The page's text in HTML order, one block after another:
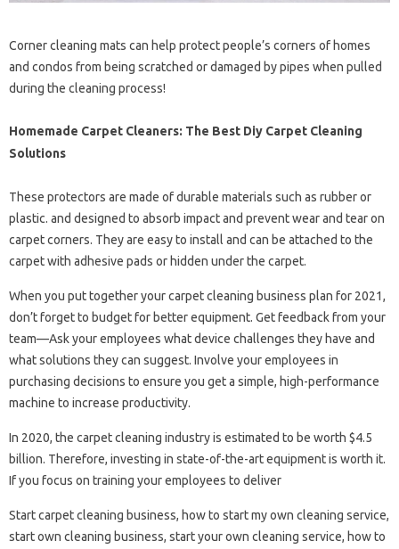
Corner cleaning mats can help protect people’s corners of homes
and condos from being scratched or damaged by pipes when pulled
during the cleaning process!
Homemade Carpet Cleaners: The Best Diy Carpet Cleaning
Solutions
These protectors are made of durable materials such as rubber or
plastic. and designed to absorb impact and prevent wear and tear on
carpet corners. They are easy to install and can be attached to the
carpet with adhesive pads or hidden under the carpet.
When you put together your carpet cleaning business plan for 2021,
don’t forget to budget for better equipment. Get feedback from your
team—Ask your employees what device challenges they have and
what solutions they can suggest. Involve your employees in
purchasing decisions to ensure you get a simple, high-performance
machine to increase productivity.
In 2020, the carpet cleaning industry is estimated to be worth $4.5
billion. Therefore, investing in state-of-the-art equipment is worth it.
If you focus on training your employees to deliver
Start carpet cleaning business, how to start my own cleaning service,
start own cleaning business, start your own cleaning service, how to